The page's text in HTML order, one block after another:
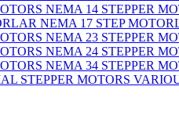
NEMA 14 STEPPER
NEMA 17 STEP
NEMA 23 STEPPER
NEMA 24 STEPPER
NEMA 34 STEPPER